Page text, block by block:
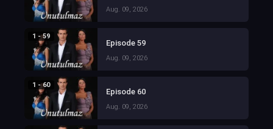
Aug. 09, 2026
1 - 59
Episode 59
Aug. 09, 2026
1 - 60
Episode 60
Aug. 09, 2026